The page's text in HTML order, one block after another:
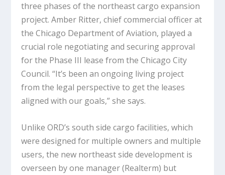
three phases of the northeast cargo expansion
project. Amber Ritter, chief commercial officer at
the Chicago Department of Aviation, played a
crucial role negotiating and securing approval
for the Phase III lease from the Chicago City
Council. “It’s been an ongoing living project
from the legal perspective to get the leases
aligned with our goals,” she says.
Unlike ORD’s south side cargo facilities, which
were designed for multiple owners and multiple
users, the new northeast side development is
overseen by one manager (Realterm) but